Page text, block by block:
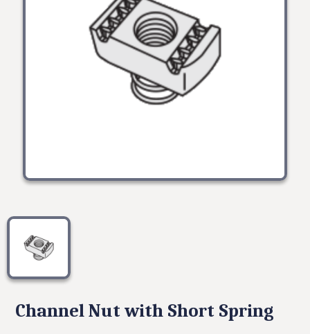
Channel Nut with Short Spring